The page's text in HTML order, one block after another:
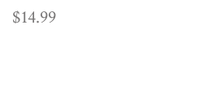
REGULAR
$14.99